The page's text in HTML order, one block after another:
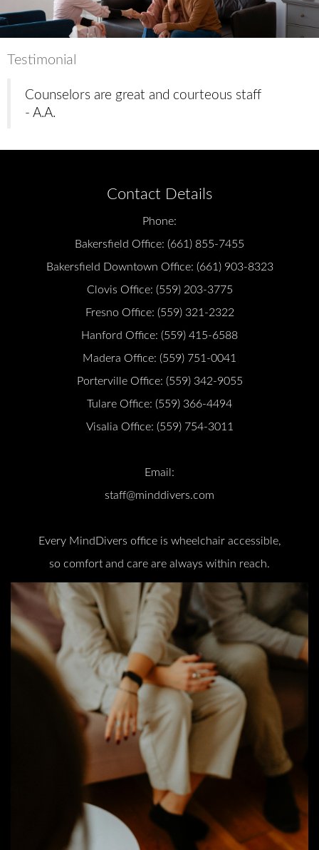
Testimonial
Counselors are great and courteous staff
- A.A.
Contact Details
Phone:
Bakersfield Office: (661) 855-7455
Bakersfield Downtown Office: (661) 903-8323
Clovis Office: (559) 203-3775
Fresno Office: (559) 321-2322
Hanford Office: (559) 415-6588
Madera Office: (559) 751-0041
Porterville Office: (559) 342-9055
Tulare Office: (559) 366-4494
Visalia Office: (559) 754-3011
Email:
staff@minddivers.com
Every MindDivers office is wheelchair accessible,
so comfort and care are always within reach.